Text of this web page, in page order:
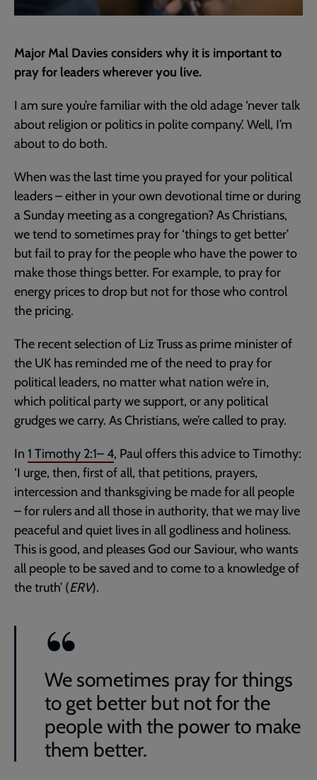
Major Mal Davies considers why it is important to
pray for leaders wherever you live.
I am sure you’re familiar with the old adage ‘never talk
about religion or politics in polite company’. Well, I’m
about to do both.
When was the last time you prayed for your political
leaders – either in your own devotional time or during
a Sunday meeting as a congregation? As Christians,
we tend to sometimes pray for ‘things to get better’
but fail to pray for the people who have the power to
make those things better. For example, to pray for
energy prices to drop but not for those who control
the pricing.
The recent selection of Liz Truss as prime minister of
the UK has reminded me of the need to pray for
political leaders, no matter what nation we’re in,
which political party we support, or any political
grudges we carry. As Christians, we’re called to pray.
In 1 Timothy 2:1– 4, Paul offers this advice to Timothy:
‘I urge, then, first of all, that petitions, prayers,
intercession and thanksgiving be made for all people
– for rulers and all those in authority, that we may live
peaceful and quiet lives in all godliness and holiness.
This is good, and pleases God our Saviour, who wants
all people to be saved and to come to a knowledge of
the truth’ (ERV).
We sometimes pray for things
to get better but not for the
people with the power to make
them better.